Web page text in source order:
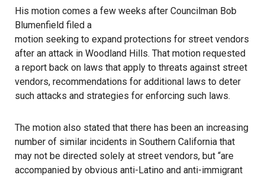
His motion comes a few weeks after Councilman Bob
Blumenfield filed a
motion seeking to expand protections for street vendors
after an attack in Woodland Hills. That motion requested
a report back on laws that apply to threats against street
vendors, recommendations for additional laws to deter
such attacks and strategies for enforcing such laws.
The motion also stated that there has been an increasing
number of similar incidents in Southern California that
may not be directed solely at street vendors, but “are
accompanied by obvious anti-Latino and anti-immigrant